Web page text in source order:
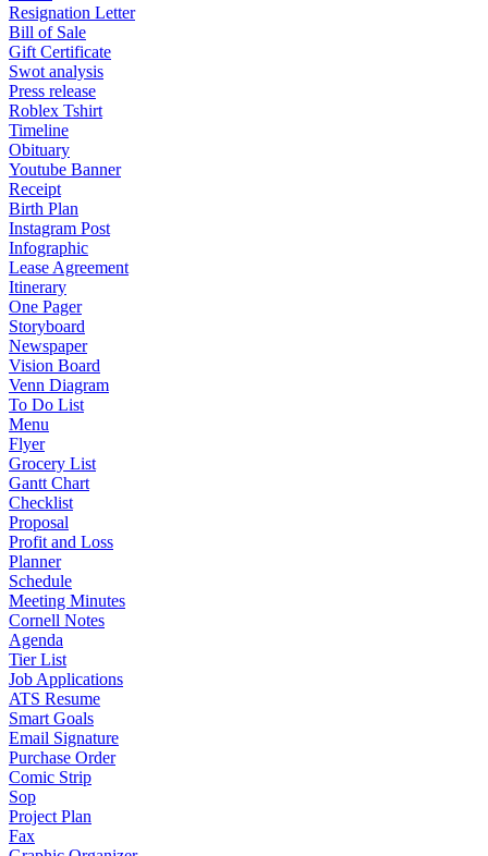
Resignation Letter
Bill of Sale
Gift Certificate
Swot analysis
Press release
Roblex Tshirt
Timeline
Obituary
Youtube Banner
Receipt
Birth Plan
Instagram Post
Infographic
Lease Agreement
Itinerary
One Pager
Storyboard
Newspaper
Vision Board
Venn Diagram
To Do List
Menu
Flyer
Grocery List
Gantt Chart
Checklist
Proposal
Profit and Loss
Planner
Schedule
Meeting Minutes
Cornell Notes
Agenda
Tier List
Job Applications
ATS Resume
Smart Goals
Email Signature
Purchase Order
Comic Strip
Sop
Project Plan
Fax